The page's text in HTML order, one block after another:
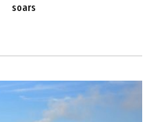
soars